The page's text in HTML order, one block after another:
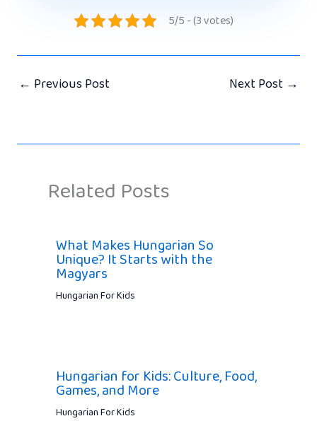
5/5 - (3 votes)
← Previous Post Next Post →
Related Posts
What Makes Hungarian So
Unique? It Starts with the
Magyars
Hungarian For Kids
Hungarian for Kids: Culture, Food,
Games, and More
Hungarian For Kids